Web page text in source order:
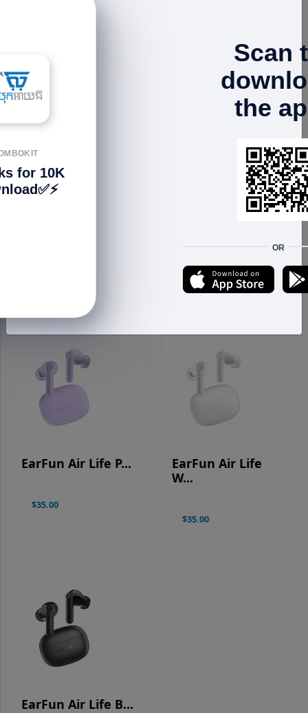
RELATED PRODUCTS
$29.00
EarFun Air Life P...
$35.00
EarFun Air Life
W...
$35.00
EarFun Air Life B...
for 10K
Scan
the
OR